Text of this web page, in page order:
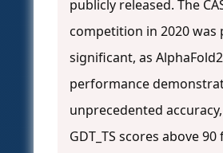
publicly released. The
competition in 2020 was
significant, as
performance
unprecedented
GDT_TS scores above 90